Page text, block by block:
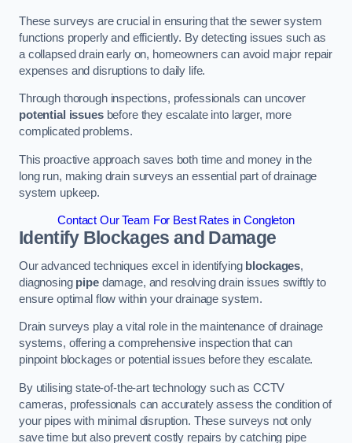
These surveys are crucial in ensuring that the sewer system
functions properly and efficiently. By detecting issues such as
a collapsed drain early on, homeowners can avoid major repair
expenses and disruptions to daily life.
Through thorough inspections, professionals can uncover
potential issuesbefore they escalate into larger, more
complicated problems.
This proactive approach saves both time and money in the
long run, making drain surveys an essential part of drainage
system upkeep.
Contact Our Team For Best Rates in Congleton
Identify Blockages and Damage
Our advanced techniques excel in identifying blockages,
diagnosing pipedamage, and resolving drain issues swiftly to
ensure optimal flow within your drainage system.
Drain surveys play a vital role in the maintenance of drainage
systems, offering a comprehensive inspection that can
pinpoint blockages or potential issues before they escalate.
By utilising state-of-the-art technology such as CCTV
cameras, professionals can accurately assess the condition of
your pipes with minimal disruption. These surveys not only
save time but also prevent costly repairs by catching pipe